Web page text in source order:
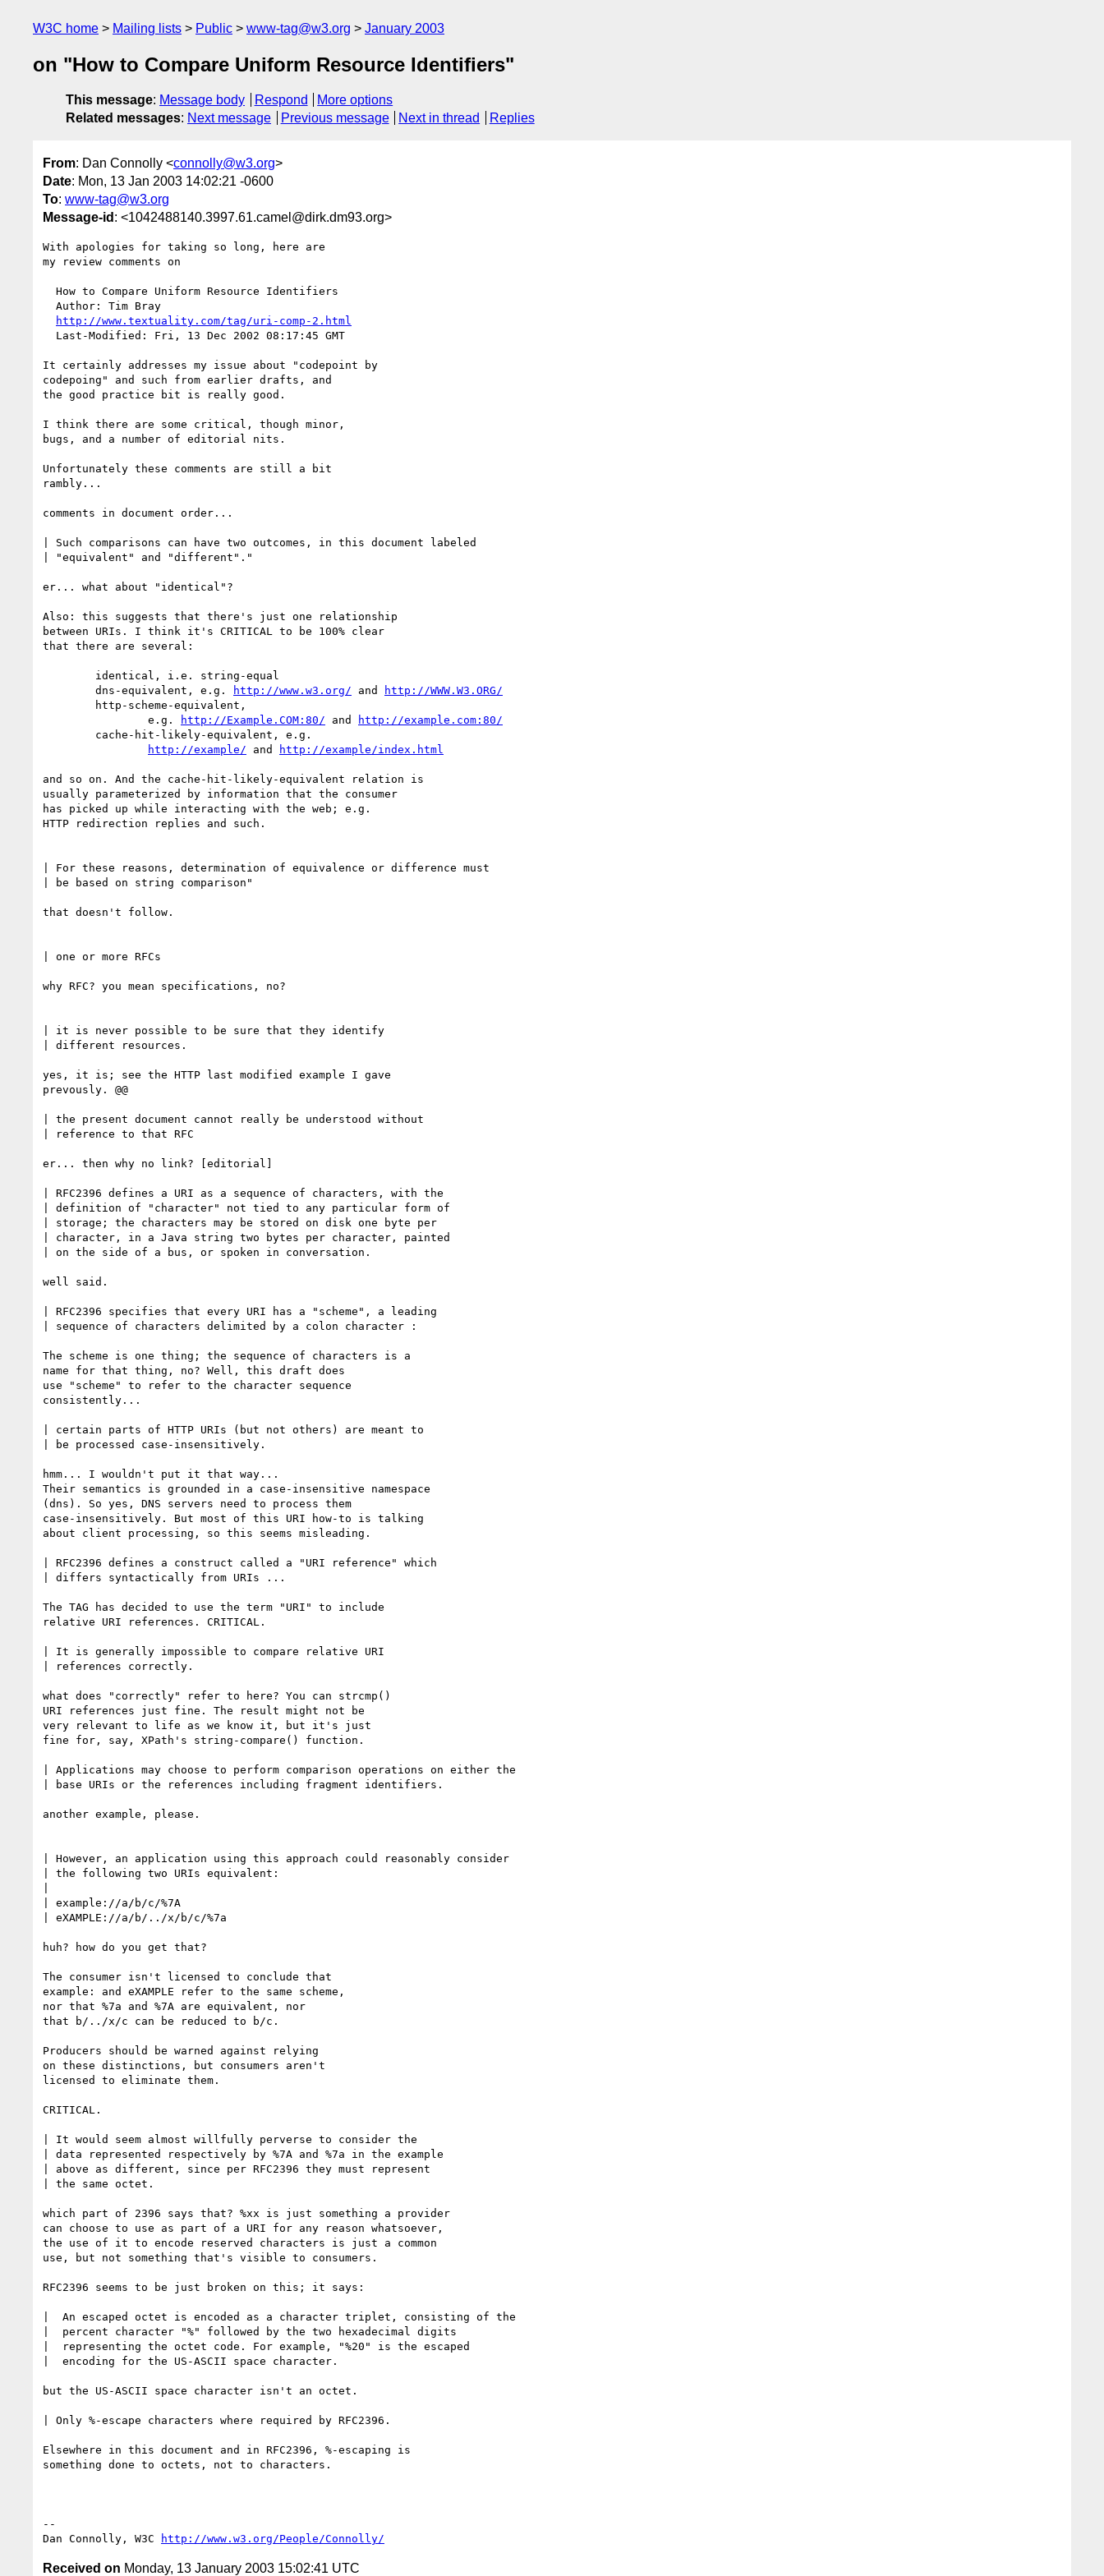
W3C home Mailing lists Public www-tag@w3.org January 2003
on "How to Compare Uniform Resource Identifiers"
This message: Message body Respond
More options
Related messages: Next message Previous message Next in thread Replies
From: Dan Connolly <connolly@w3.org>
Date: Mon, 13 Jan 2003 14:02:21 -0600
To: www-tag@w3.org
Message-id : <1042488140.3997.61.camel@dirk.dm93.org>
With apologies for taking so long, here are
my review comments on
http://www.textuality.com/tag/uri-comp-2.html
It certainly addresses my issue about "codepoint by
codepoing" and such from earlier drafts, and
the good practice bit is really good.
I think there are some critical, though minor,
bugs, and a number of editorial nits.
Unfortunately these comments are still a bit
rambly...
comments in document order...
| Such comparisons can have two outcomes, in this document labeled
| "equivalent" and "different"."
er... what about "identical"?
Also: this suggests that there's just one relationship
between URIs. I think it's CRITICAL to be 100% clear
that there are several:
	dns-equivalent, e.g.
http://www.w3.org/ and
http://WWW.W3.ORG/
		e.g.
http://Example.COM:80/ and
http://example.com:80/
http://example/ and http://example/index.html
and so on. And the cache-hit-likely-equivalent relation is
usually parameterized by information that the consumer
has picked up while interacting with the web; e.g.
HTTP redirection replies and such.
| For these reasons, determination of equivalence or difference must
| be based on string comparison"
that doesn't follow.
| one or more RFCs
why RFC? you mean specifications, no?
| it is never possible to be sure that they identify
| different resources.
yes, it is; see the HTTP last modified example I gave
prevously. @@
| the present document cannot really be understood without
| reference to that RFC
er... then why no link? [editorial]
| RFC2396 defines a URI as a sequence of characters, with the
| definition of "character" not tied to any particular form of
| storage; the characters may be stored on disk one byte per
| character, in a Java string two bytes per character, painted
| on the side of a bus, or spoken in conversation.
well said.
| RFC2396 specifies that every URI has a "scheme", a leading
| sequence of characters delimited by a colon character :
The scheme is one thing; the sequence of characters is a
name for that thing, no? Well, this draft does
use "scheme" to refer to the character sequence
consistently...
| certain parts of HTTP URIs (but not others) are meant to
| be processed case-insensitively.
hmm... I wouldn't put it that way...
Their semantics is grounded in a case-insensitive namespace
(dns). So yes, DNS servers need to process them
case-insensitively. But most of this URI how-to is talking
about client processing, so this seems misleading.
| RFC2396 defines a construct called a "URI reference" which
| differs syntactically from URIs ...
The TAG has decided to use the term "URI" to include
relative URI references. CRITICAL.
| It is generally impossible to compare relative URI
| references correctly.
what does "correctly" refer to here? You can strcmp()
URI references just fine. The result might not be
very relevant to life as we know it, but it's just
fine for, say, XPath's string-compare() function.
| Applications may choose to perform comparison operations on either the
| base URIs or the references including fragment identifiers.
another example, please.
| However, an application using this approach could reasonably consider
| the following two URIs equivalent:
| example://a/b/c/%7A
| eXAMPLE://a/b/../x/b/c/%7a
huh? how do you get that?
The consumer isn't licensed to conclude that
example: and eXAMPLE refer to the same scheme,
nor that %7a and %7A are equivalent, nor
that b/../x/c can be reduced to b/c.
Producers should be warned against relying
on these distinctions, but consumers aren't
licensed to eliminate them.
CRITICAL.
| It would seem almost willfully perverse to consider the
| data represented respectively by %7A and %7a in the example
| above as different, since per RFC2396 they must represent
| the same octet.
which part of 2396 says that? %xx is just something a provider
can choose to use as part of a URI for any reason whatsoever,
the use of it to encode reserved characters is just a common
use, but not something that's visible to consumers.
RFC2396 seems to be just broken on this; it says:
|  An escaped octet is encoded as a character triplet, consisting of the
|  percent character "%" followed by the two hexadecimal digits
|  representing the octet code. For example, "%20" is the escaped
|  encoding for the US-ASCII space character.
but the US-ASCII space character isn't an octet.
| Only %-escape characters where required by RFC2396.
Elsewhere in this document and in RFC2396, %-escaping is
something done to octets, not to characters.
--
Dan Connolly, W3C
http://www.w3.org/People/Connolly/
Received on Monday, 13 January 2003 15:02:41 UTC